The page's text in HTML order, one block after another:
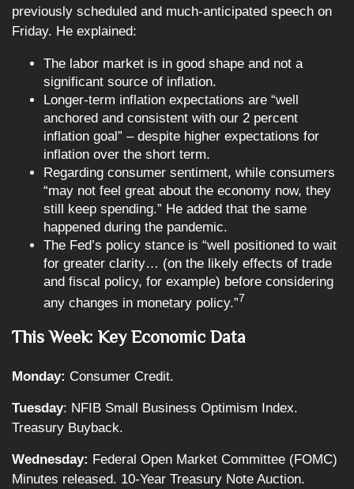
previously scheduled and much-anticipated speech on
Friday. He explained:
The labor market is in good shape and not a
significant source of inflation.
Longer-term inflation expectations are “well
anchored and consistent with our 2 percent
inflation goal” – despite higher expectations for
inflation over the short term.
Regarding consumer sentiment, while consumers
“may not feel great about the economy now, they
still keep spending.” He added that the same
happened during the pandemic.
The Fed’s policy stance is “well positioned to wait
for greater clarity… (on the likely effects of trade
and fiscal policy, for example) before considering
any changes in monetary policy.”7
This Week: Key Economic Data
Monday: Consumer Credit.
Tuesday: NFIB Small Business Optimism Index.
Treasury Buyback.
Wednesday: Federal Open Market Committee (FOMC)
Minutes released. 10-Year Treasury Note Auction.